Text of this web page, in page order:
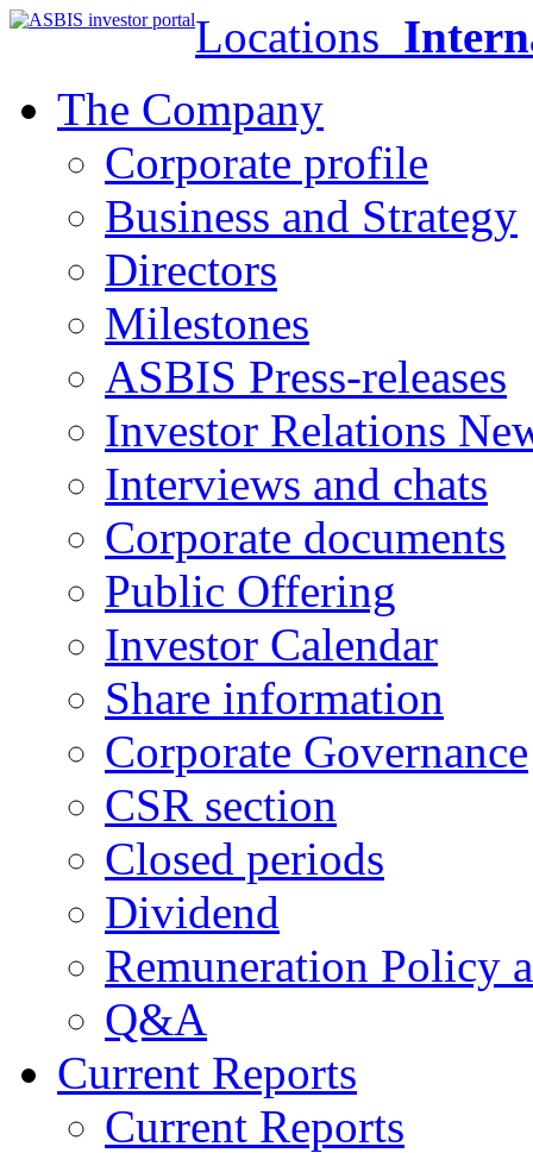
Locations
The Company
Corporate profile
Business and Strategy
Directors
Milestones
ASBIS Press-releases
Investor Relations
Interviews and chats
Corporate documents
Public Offering
Investor Calendar
Share information
Corporate Governance
CSR section
Closed periods
Dividend
Remuneration Policy
Q&A
Current Reports
Current Reports